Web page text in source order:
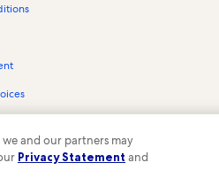
Canoe-Picnic Point
Collins Landing
Vrbo and the Vrbo logo are
we and our partners may
Privacy Statement and